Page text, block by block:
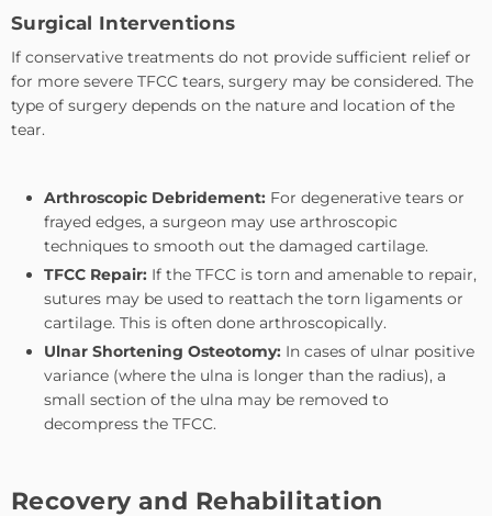
Surgical Interventions
If conservative treatments do not provide sufficient relief or
for more severe TFCC tears, surgery may be considered. The
type of surgery depends on the nature and location of the
tear.
Arthroscopic Debridement: For degenerative tears or
frayed edges, a surgeon may use arthroscopic
techniques to smooth out the damaged cartilage.
TFCC Repair: If the TFCC is torn and amenable to repair,
sutures may be used to reattach the torn ligaments or
cartilage. This is often done arthroscopically.
Ulnar Shortening Osteotomy: In cases of ulnar positive
variance (where the ulna is longer than the radius), a
small section of the ulna may be removed to
decompress the TFCC.
Recovery and Rehabilitation